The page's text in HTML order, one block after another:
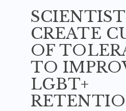
CREATE
OF
TO
LGBT+